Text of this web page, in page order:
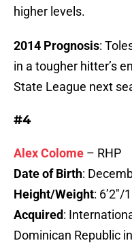
higher levels.
2014 Prognosis:
in a tougher hitter’s
State League next
#4
Alex Colome – RHP
Date of Birth:
Height/Weight: 6’2″/
Acquired:
Dominican Republic